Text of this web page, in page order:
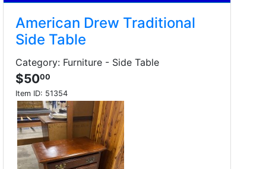
American Drew Traditional
Side Table
Category: Furniture - Side Table
$5000
Item ID: 51354